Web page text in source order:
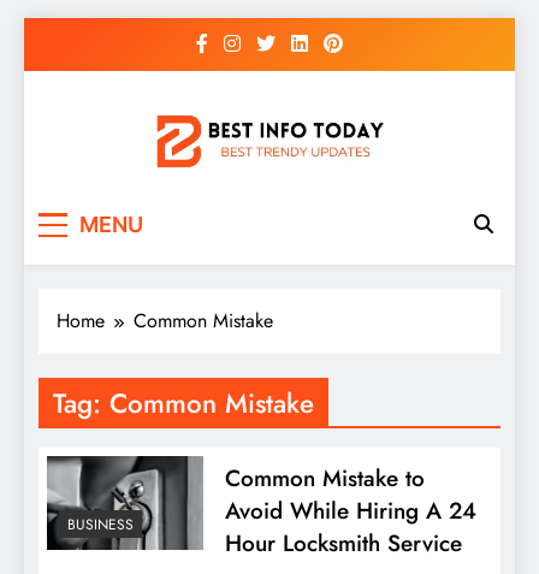
MENU
Home Common Mistake
Tag: Common Mistake
BUSINESS
Common Mistake to
Avoid While Hiring A 24
Hour Locksmith Service